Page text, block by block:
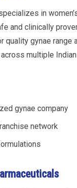
in
and clinically
quality gynae range
multiple
gynae company
network